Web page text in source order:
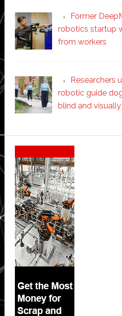
Former
robotics startup
from workers
Researchers
robotic guide
blind and
Secondary
Sidebar